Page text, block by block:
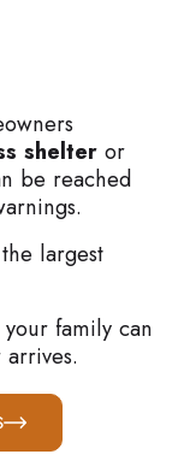
shelter or
be reached
largest
family can